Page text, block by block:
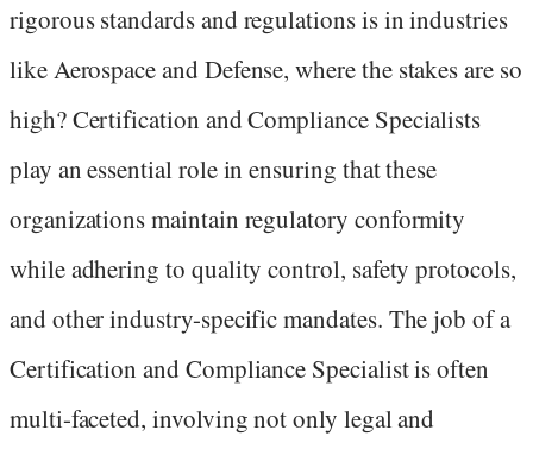
rigorous standards and regulations is in industries
like Aerospace and Defense, where the stakes are so
high? Certification and Compliance Specialists
play an essential role in ensuring that these
organizations maintain regulatory conformity
while adhering to quality control, safety protocols,
and other industry-specific mandates. The job of a
Certification and Compliance Specialist is often
multi-faceted, involving not only legal and